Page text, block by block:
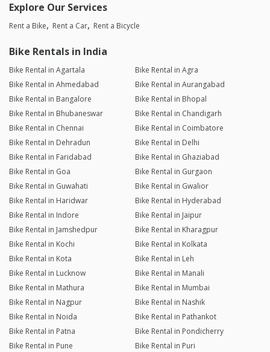
Explore Our Services
Rent a Bike Rent a Car Rent a Bicycle
Bike Rentals in India
Bike Rental in Agartala
Bike Rental in Agra
Bike Rental in Ahmedabad
Bike Rental in Aurangabad
Bike Rental in Bangalore
Bike Rental in Bhopal
Bike Rental in Bhubaneswar
Bike Rental in Chandigarh
Bike Rental in Chennai
Bike Rental in Coimbatore
Bike Rental in Dehradun
Bike Rental in Delhi
Bike Rental in Faridabad
Bike Rental in Ghaziabad
Bike Rental in Goa
Bike Rental in Gurgaon
Bike Rental in Guwahati
Bike Rental in Gwalior
Bike Rental in Haridwar
Bike Rental in Hyderabad
Bike Rental in Indore
Bike Rental in Jaipur
Bike Rental in Jamshedpur
Bike Rental in Kharagpur
Bike Rental in Kochi
Bike Rental in Kolkata
Bike Rental in Kota
Bike Rental in Leh
Bike Rental in Lucknow
Bike Rental in Manali
Bike Rental in Mathura
Bike Rental in Mumbai
Bike Rental in Nagpur
Bike Rental in Nashik
Bike Rental in Noida
Bike Rental in Pathankot
Bike Rental in Patna
Bike Rental in Pondicherry
Bike Rental in Pune
Bike Rental in Puri